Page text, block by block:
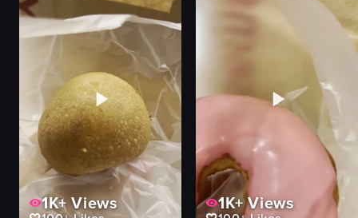
1K+Views 1K+Views